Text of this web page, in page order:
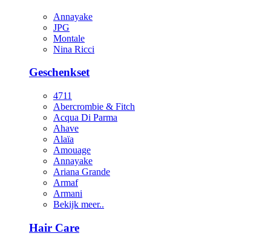
Annayake
JPG
Montale
Nina Ricci
Geschenkset
4711
Abercrombie & Fitch
Acqua Di Parma
Ahave
Alaïa
Amouage
Annayake
Ariana Grande
Armaf
Armani
Bekijk meer..
Hair Care